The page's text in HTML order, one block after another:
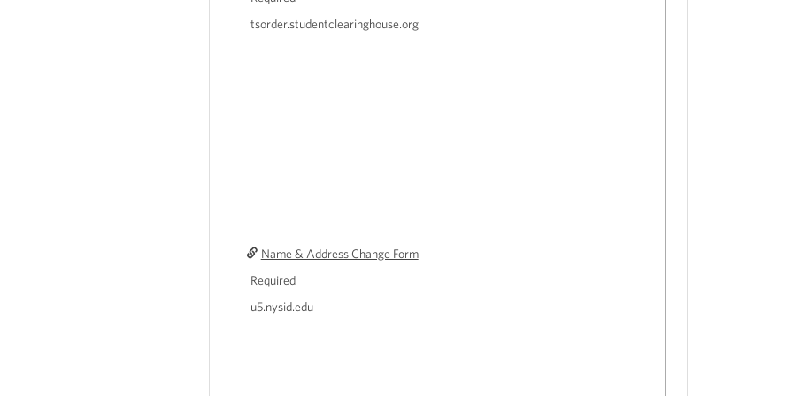
tsorder.studentclearinghouse.org
Name & Address Change Form
Required
u5.nysid.edu